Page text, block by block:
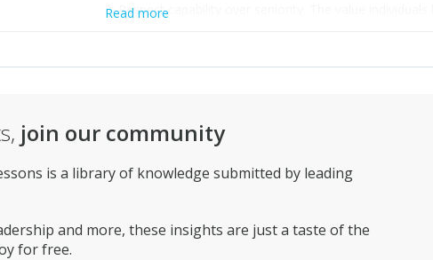
2: Respect capability over seniority. The value
people; managers, in that respect, can be ‘force
blatant mistakes and then having the mental
implement a change, plan a new direction even admit
Read more
join our community
is a library of knowledge submitted by leading
and more, these insights are just a taste of the
for free.